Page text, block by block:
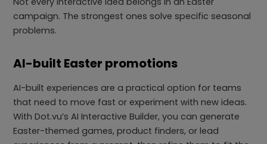
campaign. The strongest ones solve specific seasonal
problems.
AI-built Easter promotions
AI-built experiences are a practical option for teams
that need to move fast or experiment with new ideas.
With Dot.vu’s AI Interactive Builder, you can generate
Easter-themed games, product finders, or lead